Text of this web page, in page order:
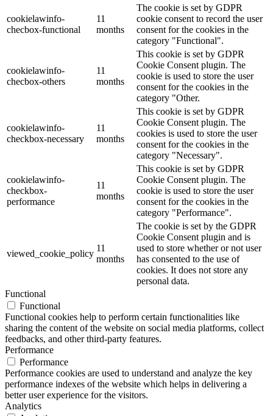
cookielawinfo-
checbox-functional
11
months
The cookie is set by GDPR
cookie consent to record the user
consent for the cookies in the
category "Functional".
cookielawinfo-
checbox-others
11
months
This cookie is set by GDPR
Cookie Consent plugin. The
cookie is used to store the user
consent for the cookies in the
category "Other.
cookielawinfo-
checkbox-necessary
11
months
This cookie is set by GDPR
Cookie Consent plugin. The
cookies is used to store the user
consent for the cookies in the
category "Necessary".
cookielawinfo-
checkbox-
performance
11
months
This cookie is set by GDPR
Cookie Consent plugin. The
cookie is used to store the user
consent for the cookies in the
category "Performance".
viewed_cookie_policy
11
months
The cookie is set by the GDPR
Cookie Consent plugin and is
used to store whether or not user
has consented to the use of
cookies. It does not store any
personal data.
Functional
Functional
Functional cookies help to perform certain functionalities like
sharing the content of the website on social media platforms, collect
feedbacks, and other third-party features.
Performance
Performance
Performance cookies are used to understand and analyze the key
performance indexes of the website which helps in delivering a
better user experience for the visitors.
Analytics